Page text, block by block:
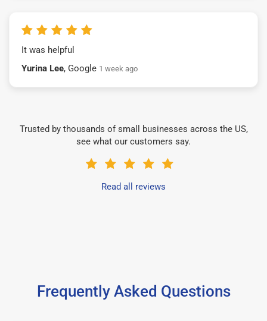
It was helpful
Yurina Lee, Google 1 week ago
Trusted by thousands of small businesses across the US,
see what our customers say.
Read all reviews
Frequently Asked Questions